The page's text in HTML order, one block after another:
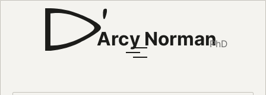
Arcy NormanPhD